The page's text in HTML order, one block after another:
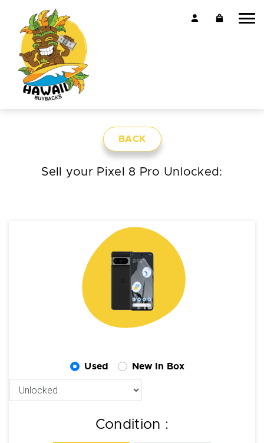
BACK
Sell your Pixel 8 Pro Unlocked:
Used New In Box
Condition :